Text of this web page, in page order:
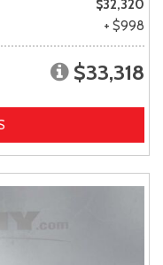
$32,320
+ $998
$33,318